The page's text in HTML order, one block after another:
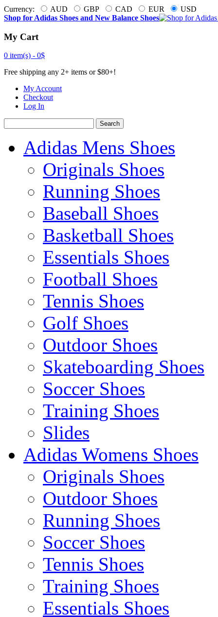
Currency: AUD GBP CAD EUR
USD
Shop for Adidas Shoes and New Balance Shoes
My Cart
0 item(s) - 0$
Free shipping any 2+ items or $80+!
My Account
Checkout
Log In
Search
Adidas Mens Shoes
Originals Shoes
Running Shoes
Baseball Shoes
Basketball Shoes
Essentials Shoes
Football Shoes
Tennis Shoes
Golf Shoes
Outdoor Shoes
Skateboarding Shoes
Soccer Shoes
Training Shoes
Slides
Adidas Womens Shoes
Originals Shoes
Outdoor Shoes
Running Shoes
Soccer Shoes
Tennis Shoes
Training Shoes
Essentials Shoes